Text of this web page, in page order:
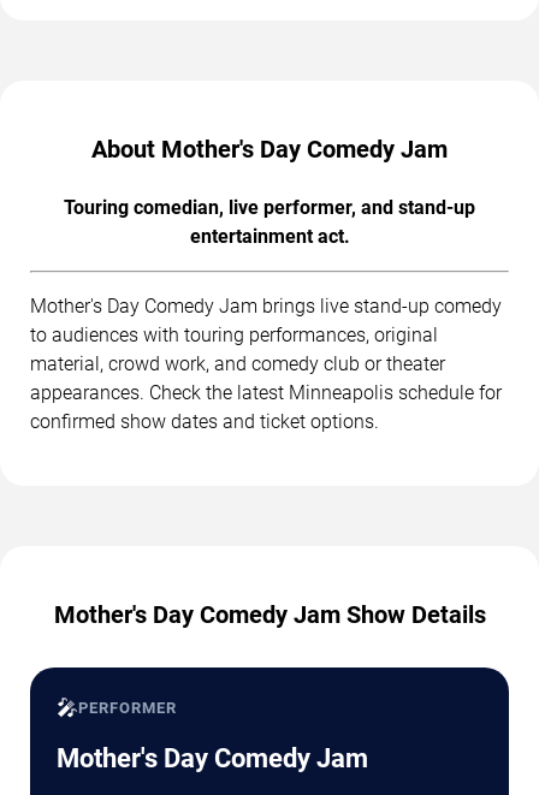
About Mother's Day Comedy Jam
Touring comedian, live performer, and stand-up
entertainment act.
Mother's Day Comedy Jam brings live stand-up comedy
to audiences with touring performances, original
material, crowd work, and comedy club or theater
appearances. Check the latest Minneapolis schedule for
confirmed show dates and ticket options.
Mother's Day Comedy Jam Show Details
🎤PERFORMER
Mother's Day Comedy Jam